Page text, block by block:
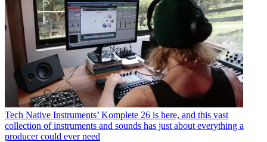
Tech Native Instruments’ Komplete 26 is here, and this vast
collection of instruments and sounds has just about everything a
producer could ever need